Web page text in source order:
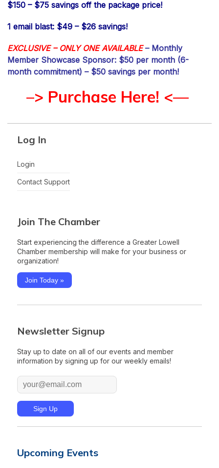
$150 – $75 savings off the package price!
1 email blast: $49 – $26 savings!
EXCLUSIVE – ONLY ONE AVAILABLE – Monthly
Member Showcase Sponsor: $50 per month (6-
month commitment) – $50 savings per month!
–> Purchase Here! <—
Log In
Login
Contact Support
Join The Chamber
Start experiencing the difference a Greater Lowell
Chamber membership will make for your business or
organization!
Join Today »
Newsletter Signup
Stay up to date on all of our events and member
information by signing up for our weekly emails!
Upcoming Events